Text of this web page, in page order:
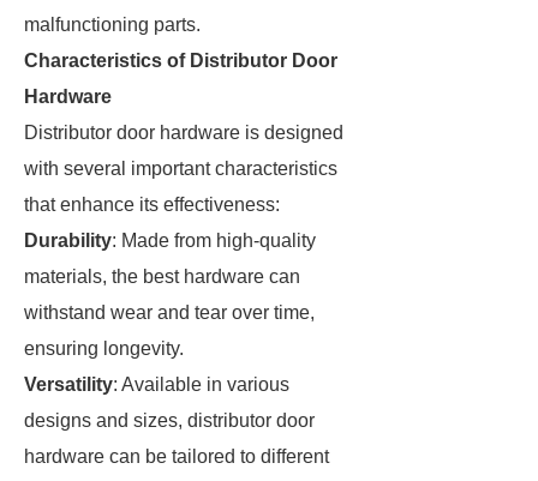
malfunctioning parts.
Characteristics of Distributor Door
Hardware
Distributor door hardware is designed
with several important characteristics
that enhance its effectiveness:
Durability: Made from high-quality
materials, the best hardware can
withstand wear and tear over time,
ensuring longevity.
Versatility: Available in various
designs and sizes, distributor door
hardware can be tailored to different